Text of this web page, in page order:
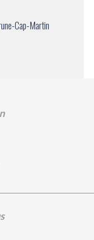
Cap-Martin